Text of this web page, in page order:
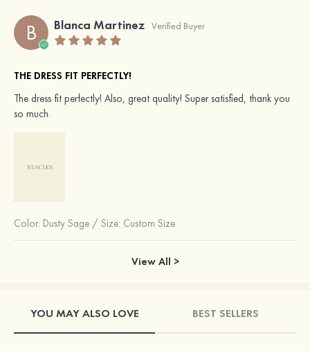
B Blanca Martinez Verified Buyer
THE DRESS FIT PERFECTLY!
The dress fit perfectly! Also, great quality! Super satisfied, thank you
so much.
Color: Dusty Sage / Size: Custom Size
View All >
YOU MAY ALSO LOVE BEST SELLERS